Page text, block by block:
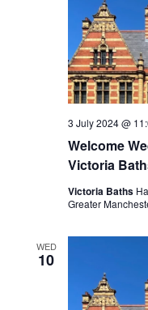
Welcome
Victoria
3 July 2024 @
Victoria Baths
Greater
WED
10